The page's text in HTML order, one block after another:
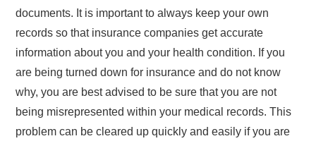
documents. It is important to always keep your own
records so that insurance companies get accurate
information about you and your health condition. If you
are being turned down for insurance and do not know
why, you are best advised to be sure that you are not
being misrepresented within your medical records. This
problem can be cleared up quickly and easily if you are